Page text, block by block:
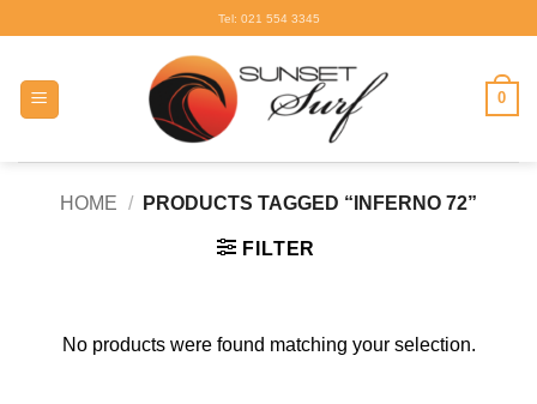
Tel: 021 554 3345
0
HOME / PRODUCTS TAGGED “INFERNO 72”
FILTER
No products were found matching your selection.